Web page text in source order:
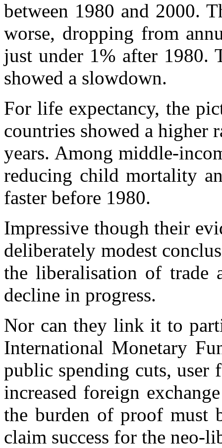
between 1980 and 2000.
worse, dropping from
just under 1% after 1980.
showed a slowdown.
For life expectancy, the
countries showed a higher
years. Among middle-
reducing child mortality
faster before 1980.
Impressive though their
deliberately modest
the liberalisation of trade
decline in progress.
Nor can they link it to
International Monetary
public spending cuts, user
increased foreign
the burden of proof must
claim success for the neo-